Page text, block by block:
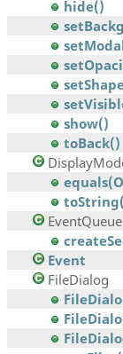
hide()
show()
toBack()
EventQueue
Event
FileDialog